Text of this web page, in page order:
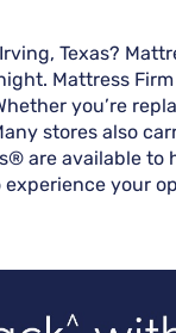
Texas?
Mattress
you’re
stores also
are available
your